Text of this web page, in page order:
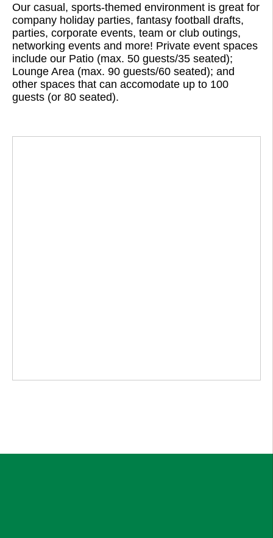
Our casual, sports-themed environment is great for
company holiday parties, fantasy football drafts,
parties, corporate events, team or club outings,
networking events and more! Private event spaces
include our Patio (max. 50 guests/35 seated);
Lounge Area (max. 90 guests/60 seated); and
other spaces that can accomodate up to 100
guests (or 80 seated).